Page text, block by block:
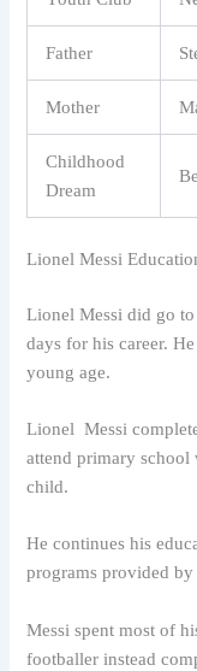
Father
Mother
Childhood
Dream
Lionel Messi
Lionel Messi did go
days for his career.
young age.
Lionel Messi
attend primary
child.
He continues his
programs provided
Messi spent most of
footballer instead